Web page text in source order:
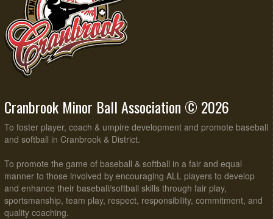
Cranbrook Minor Ball Association © 2026
To foster player, coach & umpire development and promote baseball
and softball in Cranbrook & District.
To promote the game of baseball & softball in a fair and equal
manner to those involved by encouraging ALL players to develop
and enhance their baseball/softball skills through fair play,
sportsmanship, team play, respect, responsibility, commitment, and
quality coaching.